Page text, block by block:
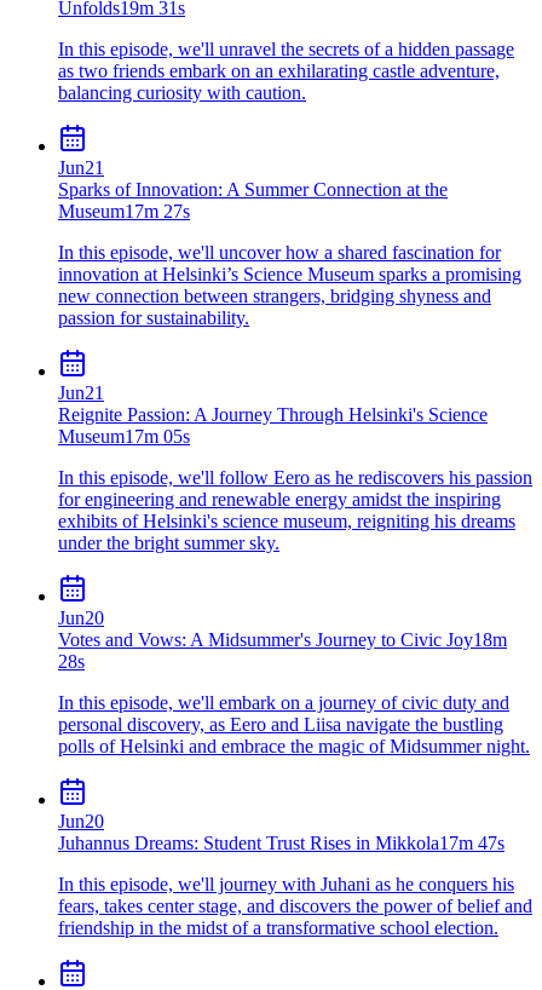
Unfolds19m 31s
In this episode, we'll unravel the secrets of a hidden passage
as two friends embark on an exhilarating castle adventure,
balancing curiosity with caution.
Jun21
Sparks of Innovation: A Summer Connection at the
Museum17m 27s
In this episode, we'll uncover how a shared fascination for
innovation at Helsinki’s Science Museum sparks a promising
new connection between strangers, bridging shyness and
passion for sustainability.
Jun21
Reignite Passion: A Journey Through Helsinki's Science
Museum17m 05s
In this episode, we'll follow Eero as he rediscovers his passion
for engineering and renewable energy amidst the inspiring
exhibits of Helsinki's science museum, reigniting his dreams
under the bright summer sky.
Jun20
Votes and Vows: A Midsummer's Journey to Civic Joy18m
28s
In this episode, we'll embark on a journey of civic duty and
personal discovery, as Eero and Liisa navigate the bustling
polls of Helsinki and embrace the magic of Midsummer night.
Jun20
Juhannus Dreams: Student Trust Rises in Mikkola17m 47s
In this episode, we'll journey with Juhani as he conquers his
fears, takes center stage, and discovers the power of belief and
friendship in the midst of a transformative school election.